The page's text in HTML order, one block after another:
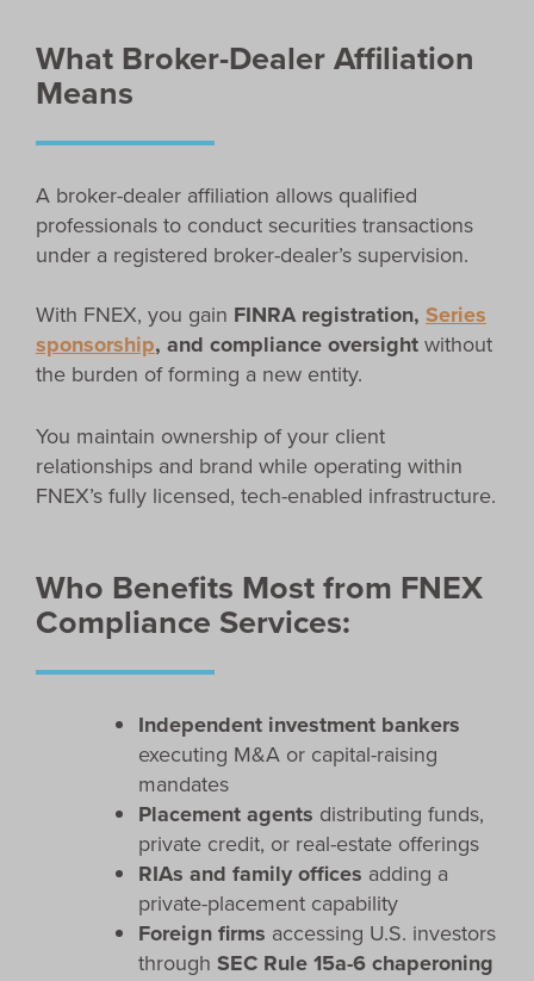
What Broker-Dealer Affiliation
Means
A broker-dealer affiliation allows qualified
professionals to conduct securities transactions
under a registered broker-dealer’s supervision.
With FNEX, you gain FINRA registration, Series
sponsorship, and compliance oversightwithout
the burden of forming a new entity.
You maintain ownership of your client
relationships and brand while operating within
FNEX’s fully licensed, tech-enabled infrastructure.
Who Benefits Most from FNEX
Compliance Services:
Independent investment bankers
executing M&A or capital-raising
mandates
Placement agents distributing funds,
private credit, or real-estate offerings
RIAs and family offices adding a
private-placement capability
Foreign firms accessing U.S. investors
through SEC Rule 15a-6 chaperoning